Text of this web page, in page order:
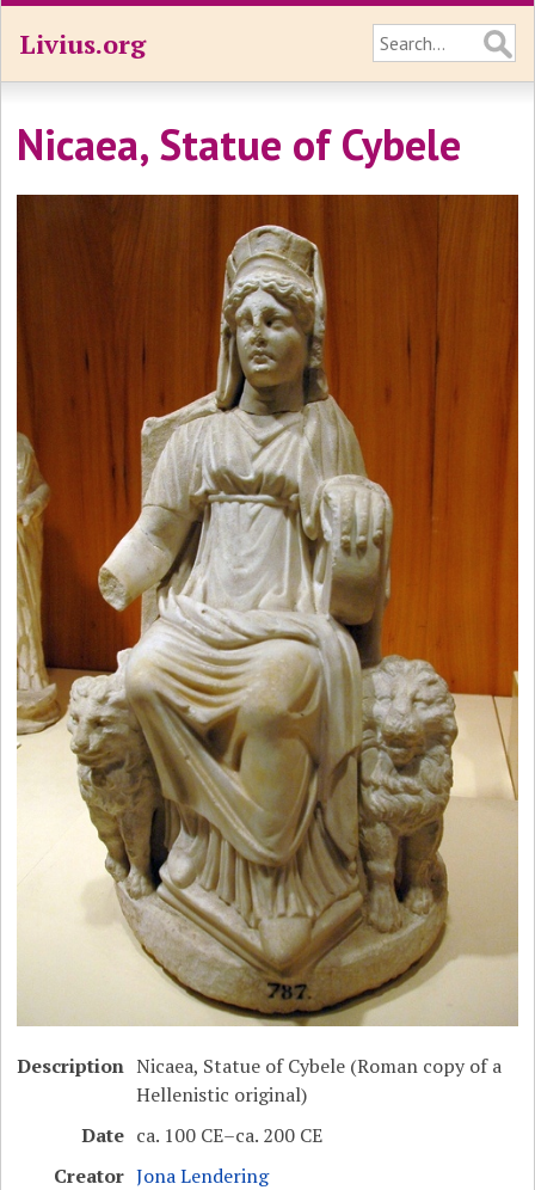
Livius.org
Nicaea, Statue of Cybele
Description Nicaea, Statue of Cybele (Roman copy of a
Hellenistic original)
Date ca. 100 CE–ca. 200 CE
Creator Jona Lendering